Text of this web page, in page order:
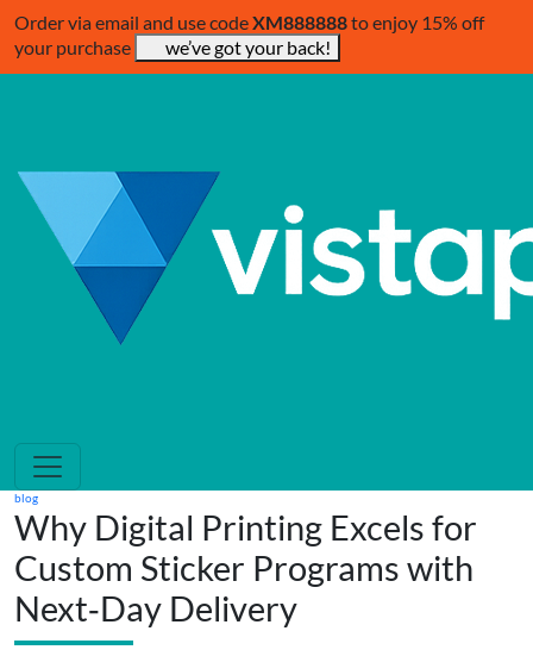
Order via email and use codeXM888888to enjoy 15% off
your purchase
we’ve got your back!
blog
Why Digital Printing Excels for
Custom Sticker Programs with
Next‑Day Delivery